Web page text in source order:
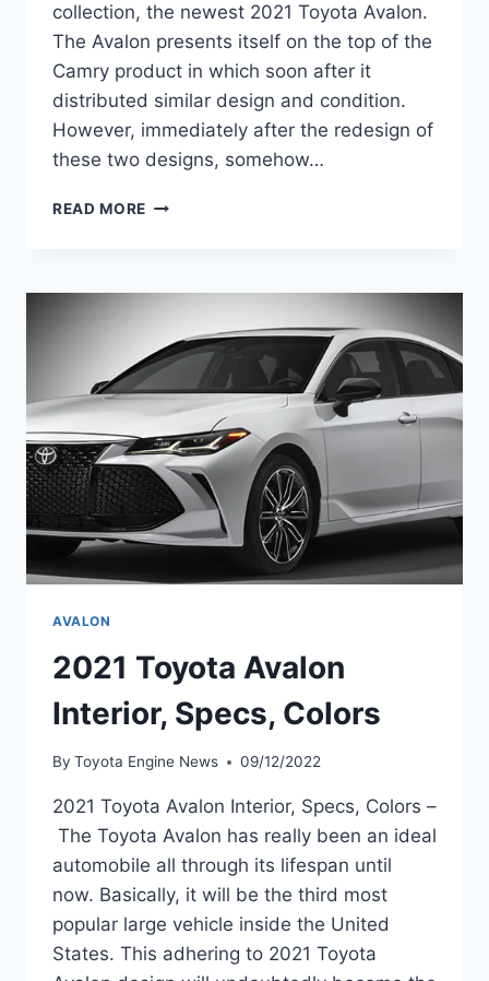
collection, the newest 2021 Toyota Avalon.
The Avalon presents itself on the top of the
Camry product in which soon after it
distributed similar design and condition.
However, immediately after the redesign of
these two designs, somehow…
READ MORE 2021
RELEASE
PRICE
AVALON
2021 Toyota Avalon
Interior, Specs, Colors
By Toyota Engine News 09/12/2022
2021 Toyota Avalon Interior, Specs, Colors –
The Toyota Avalon has really been an ideal
automobile all through its lifespan until
now. Basically, it will be the third most
popular large vehicle inside the United
States. This adhering to 2021 Toyota